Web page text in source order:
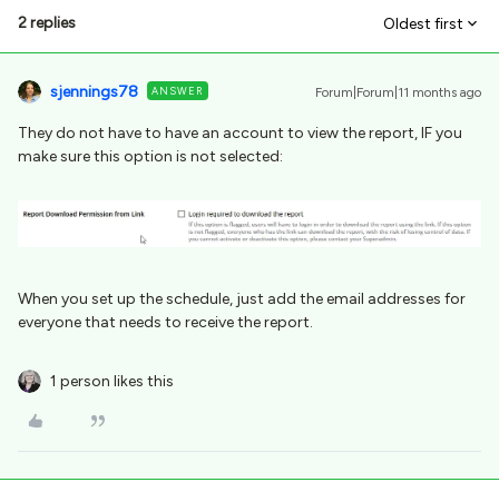
2 replies Oldest first
sjennings78 ANSWER Forum|Forum|11 months ago
They do not have to have an account to view the report, IF you
make sure this option is not selected:
When you set up the schedule, just add the email addresses for
everyone that needs to receive the report.
1 person likes this